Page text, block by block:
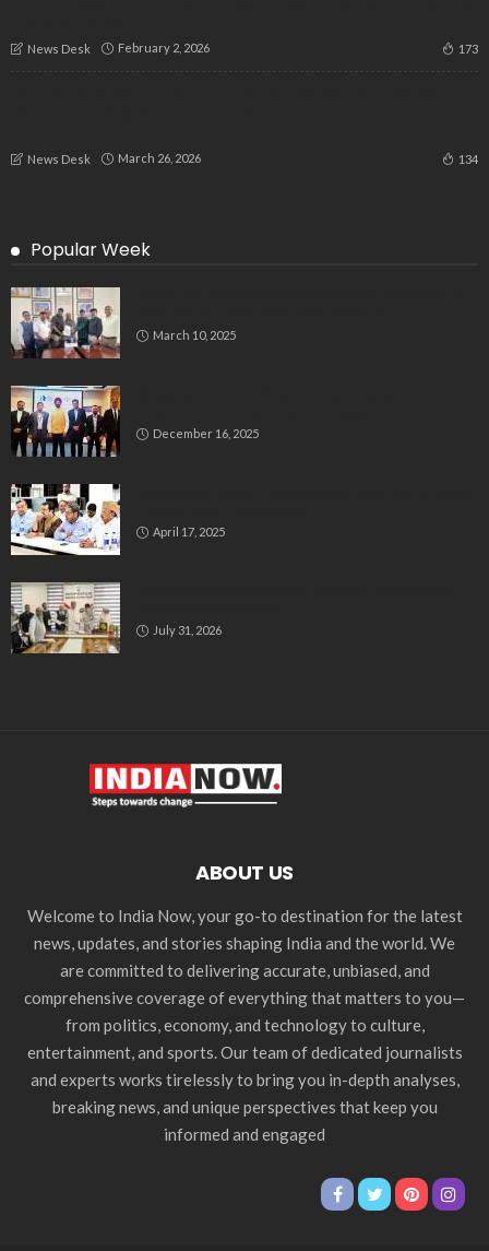
News Desk February 2, 2026 173
News Desk March 26, 2026 134
Popular Week
March 10, 2025
December 16, 2025
April 17, 2025
July 31, 2026
ABOUT US
Welcome to India Now, your go-to destination for the latest
news, updates, and stories shaping India and the world. We
are committed to delivering accurate, unbiased, and
comprehensive coverage of everything that matters to you—
from politics, economy, and technology to culture,
entertainment, and sports. Our team of dedicated journalists
and experts works tirelessly to bring you in-depth analyses,
breaking news, and unique perspectives that keep you
informed and engaged